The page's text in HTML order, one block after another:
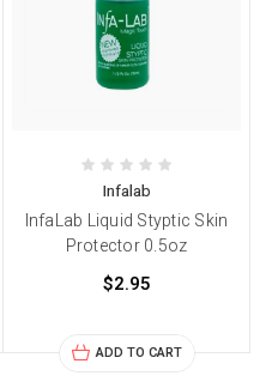
Infalab
InfaLab Liquid Styptic Skin
Protector 0.5oz
$2.95
ADD TO CART